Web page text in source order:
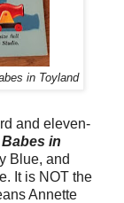
in Toyland
and eleven-
Babes in
Blue, and
It is NOT the
Annette